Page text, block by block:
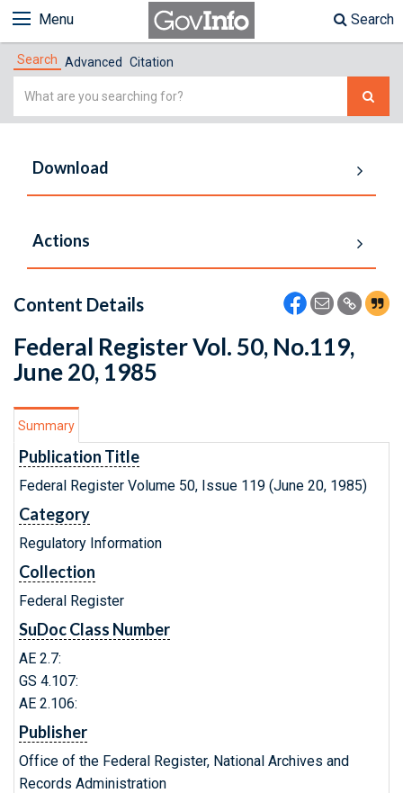
Menu Search
Search Advanced Citation
Simple
Download
Actions
Content Details
Federal Register Vol. 50, No.119,
June 20, 1985
Summary
Publication Title
Federal Register Volume 50, Issue 119 (June 20, 1985)
Category
Regulatory Information
Collection
Federal Register
SuDoc Class Number
AE 2.7:
GS 4.107:
AE 2.106:
Publisher
Office of the Federal Register, National Archives and
Records Administration